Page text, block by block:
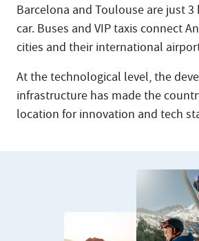
Barcelona and Toulouse are just 3
car. Buses and VIP taxis connect
cities and their international
At the technological level, the
infrastructure has made the
location for innovation and tech